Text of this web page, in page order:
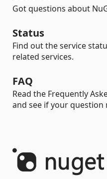
Got questions about
Status
Find out the service
related services.
FAQ
Read the Frequently
and see if your question